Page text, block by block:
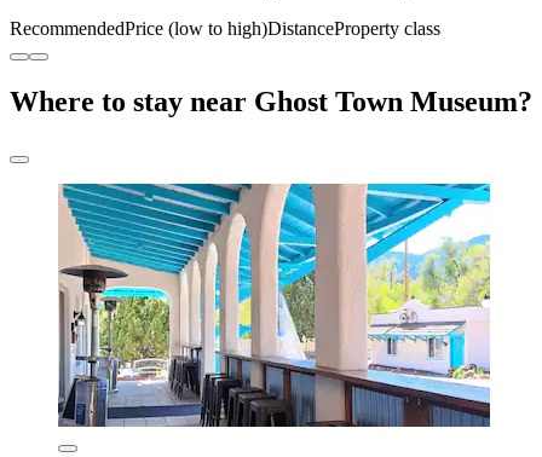
RecommendedPrice (low to high)DistanceProperty class
Where to stay near Ghost Town Museum?